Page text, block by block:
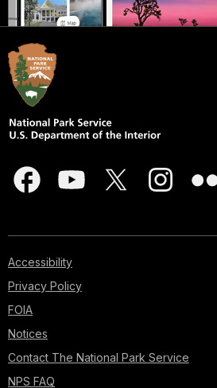
Accessibility
Privacy Policy
FOIA
Notices
Contact The National Park Service
NPS FAQ